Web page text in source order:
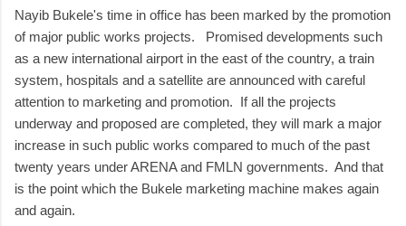
Nayib Bukele's time in office has been marked by the promotion
of major public works projects. Promised developments such
as a new international airport in the east of the country, a train
system, hospitals and a satellite are announced with careful
attention to marketing and promotion. If all the projects
underway and proposed are completed, they will mark a major
increase in such public works compared to much of the past
twenty years under ARENA and FMLN governments. And that
is the point which the Bukele marketing machine makes again
and again.